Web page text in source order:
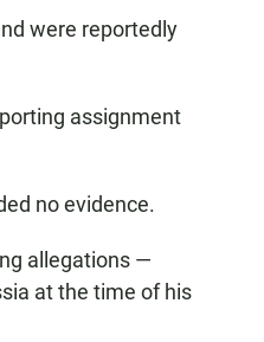
were reportedly
assignment
no evidence.
allegations —
at the time of his